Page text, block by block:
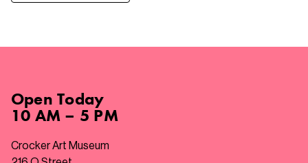
OpenToday
10 AM – 5 PM
Crocker Art Museum